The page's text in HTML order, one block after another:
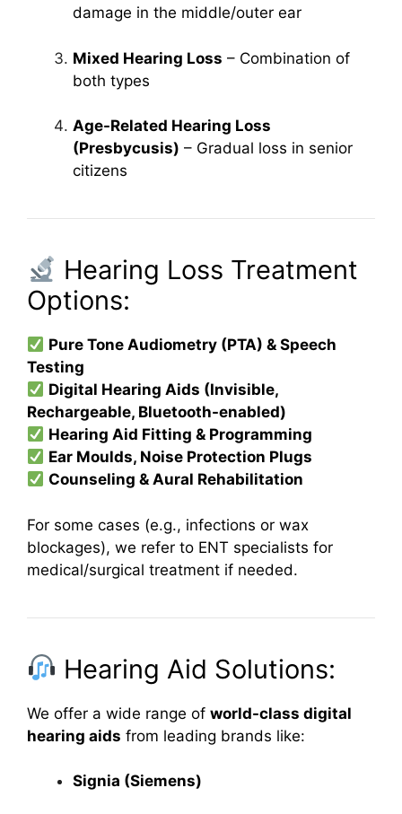
damage in the middle/outer ear
Mixed Hearing Loss – Combination of
both types
Age-Related Hearing Loss
(Presbycusis) – Gradual loss in senior
citizens
Hearing Loss Treatment
Options:
Pure Tone Audiometry (PTA) & Speech
Testing
Digital Hearing Aids (Invisible,
Rechargeable, Bluetooth-enabled)
Hearing Aid Fitting & Programming
Ear Moulds, Noise Protection Plugs
Counseling & Aural Rehabilitation
For some cases (e.g., infections or wax
blockages), we refer to ENT specialists for
medical/surgical treatment if needed.
Hearing Aid Solutions:
We offer a wide range of world-class digital
hearing aids from leading brands like:
Signia (Siemens)